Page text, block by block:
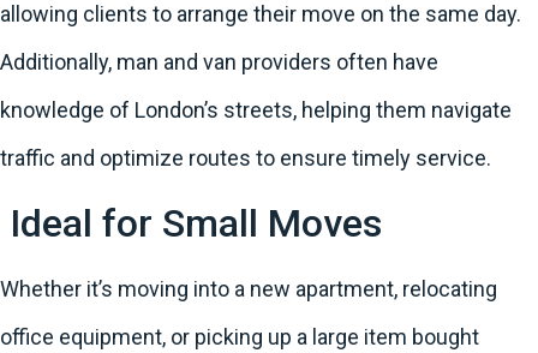
allowing clients to arrange their move on the same day.
Additionally, man and van providers often have
knowledge of London’s streets, helping them navigate
traffic and optimize routes to ensure timely service.
Ideal for Small Moves
Whether it’s moving into a new apartment, relocating
office equipment, or picking up a large item bought